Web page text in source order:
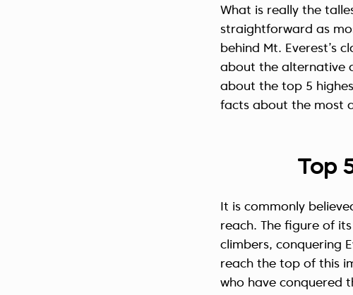
What is really the
straightforward as
behind Mt. Everest’s
about the alternative
about the top 5
facts about the most
Top
It is commonly
reach. The figure of
climbers, conquering
reach the top of this
who have conquered